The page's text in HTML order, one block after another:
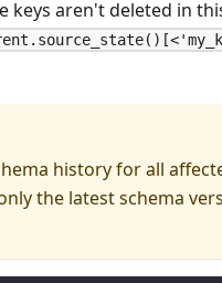
keys aren't deleted in
history for all
the latest schema